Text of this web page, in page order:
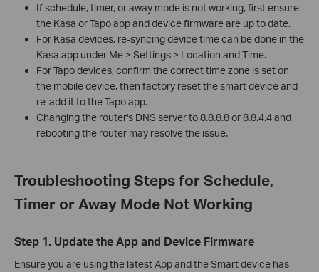
If schedule, timer, or away mode is not working, first ensure
the Kasa or Tapo app and device firmware are up to date.
For Kasa devices, re-syncing device time can be done in the
Kasa app under Me > Settings > Location and Time.
For Tapo devices, confirm the correct time zone is set on
the mobile device, then factory reset the smart device and
re-add it to the Tapo app.
Changing the router's DNS server to 8.8.8.8 or 8.8.4.4 and
rebooting the router may resolve the issue.
Troubleshooting Steps for Schedule,
Timer or Away Mode Not Working
Step 1. Update the App and Device Firmware
Ensure you are using the latest App and the Smart device has